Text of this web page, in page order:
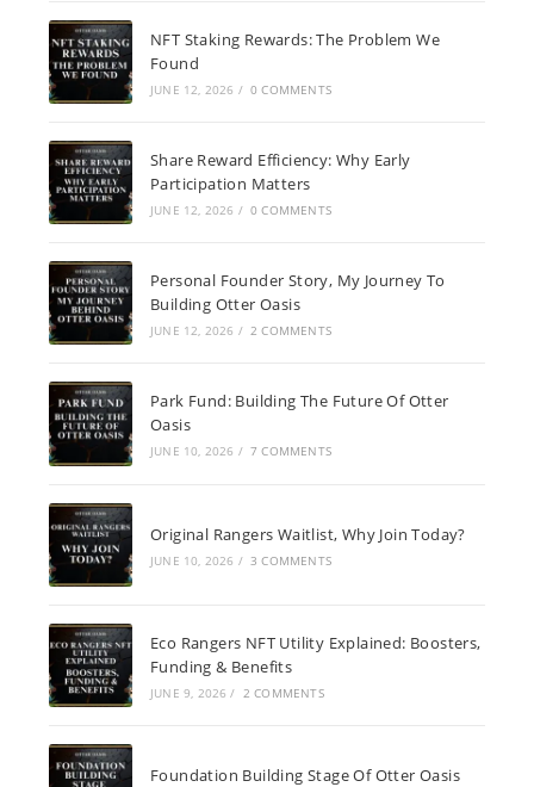
NFT Staking Rewards: The Problem We
Found
JUNE 12, 2026 / 0 COMMENTS
Share Reward Efficiency: Why Early
Participation Matters
JUNE 12, 2026 / 0 COMMENTS
Personal Founder Story, My Journey To
Building Otter Oasis
JUNE 12, 2026 / 2 COMMENTS
Park Fund: Building The Future Of Otter
Oasis
JUNE 10, 2026 / 7 COMMENTS
Original Rangers Waitlist, Why Join Today?
JUNE 10, 2026 / 3 COMMENTS
Eco Rangers NFT Utility Explained: Boosters,
Funding & Benefits
JUNE 9, 2026 / 2 COMMENTS
Foundation Building Stage Of Otter Oasis